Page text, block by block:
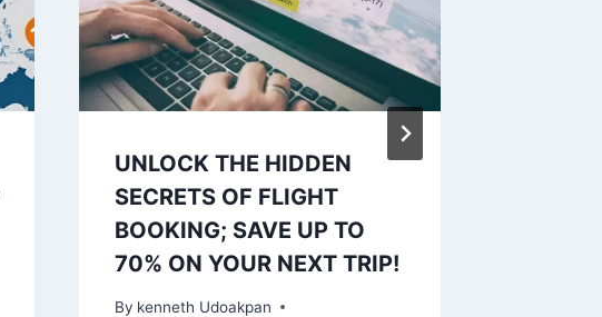
UNLOCK THE HIDDEN
SECRETS OF FLIGHT
BOOKING; SAVE UP TO
70% ON YOUR NEXT TRIP!
By kenneth Udoakpan